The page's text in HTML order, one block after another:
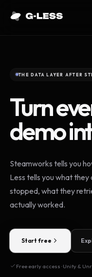
THE DATA LAYER AFTER
Turn
demo
Steamworks tells you
Less tells you what
stopped, what they
actually worked.
Start free
Free early access · Unity &